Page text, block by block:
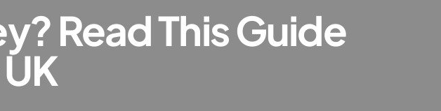
Read This Guide